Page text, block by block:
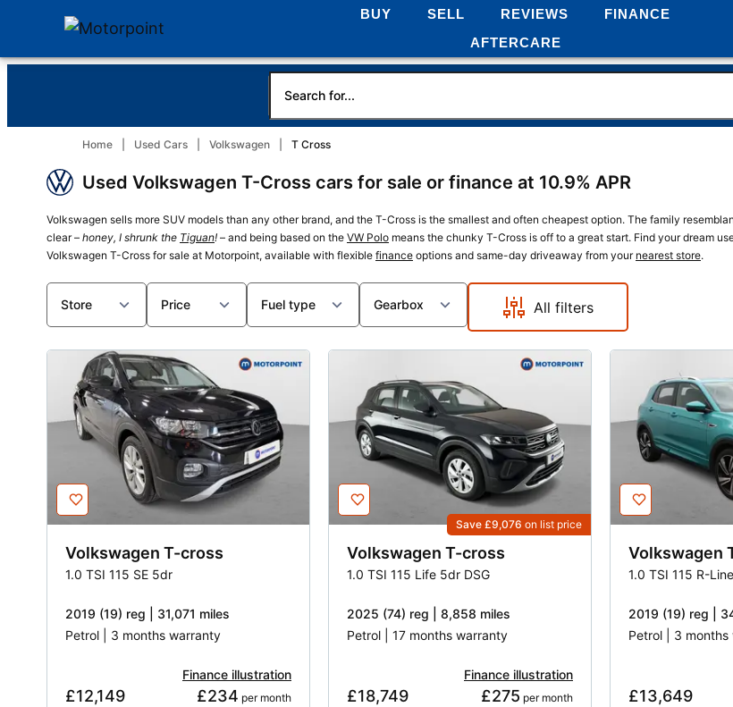
BUY SELL REVIEWS
FINANCE
AFTERCARE
Home Used Cars Volkswagen T Cross
Used Volkswagen T-Cross cars for sale or finance at 10.9% APR
Volkswagen sells more SUV models than any other brand, and the T-Cross is the smallest and often cheapest option. The family
clear – honey, I shrunk the Tiguan! – and being based on the VW Polo means the chunky T-Cross is off to a great start. Find your dream
Volkswagen T-Cross for sale at Motorpoint, available with flexible finance options and same-day driveaway from your nearest store.
Store Price Fuel type Gearbox All filters
Volkswagen T-cross
1.0 TSI 115 SE 5dr
2019 (19) reg | 31,071 miles
Petrol | 3 months warranty
£12,149
Finance illustration
£234 per month
Save £9,076 on list price
Volkswagen T-cross
1.0 TSI 115 Life 5dr DSG
2025 (74) reg | 8,858 miles
Petrol | 17 months warranty
£18,749
Finance illustration
£275 per month
Volkswagen
1.0 TSI 115 R-
2019 (19) reg |
Petrol | 3 months
£13,649